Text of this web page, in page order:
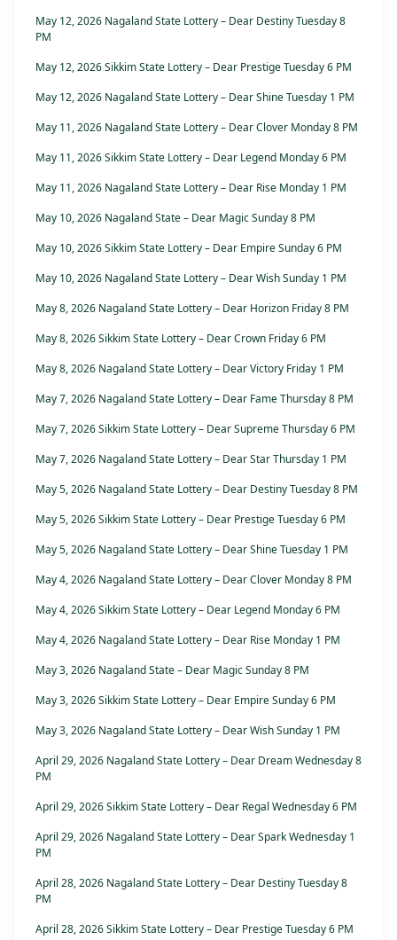
May 12, 2026 Nagaland State Lottery – Dear Destiny Tuesday 8
PM
May 12, 2026 Sikkim State Lottery – Dear Prestige Tuesday 6 PM
May 12, 2026 Nagaland State Lottery – Dear Shine Tuesday 1 PM
May 11, 2026 Nagaland State Lottery – Dear Clover Monday 8 PM
May 11, 2026 Sikkim State Lottery – Dear Legend Monday 6 PM
May 11, 2026 Nagaland State Lottery – Dear Rise Monday 1 PM
May 10, 2026 Nagaland State – Dear Magic Sunday 8 PM
May 10, 2026 Sikkim State Lottery – Dear Empire Sunday 6 PM
May 10, 2026 Nagaland State Lottery – Dear Wish Sunday 1 PM
May 8, 2026 Nagaland State Lottery – Dear Horizon Friday 8 PM
May 8, 2026 Sikkim State Lottery – Dear Crown Friday 6 PM
May 8, 2026 Nagaland State Lottery – Dear Victory Friday 1 PM
May 7, 2026 Nagaland State Lottery – Dear Fame Thursday 8 PM
May 7, 2026 Sikkim State Lottery – Dear Supreme Thursday 6 PM
May 7, 2026 Nagaland State Lottery – Dear Star Thursday 1 PM
May 5, 2026 Nagaland State Lottery – Dear Destiny Tuesday 8 PM
May 5, 2026 Sikkim State Lottery – Dear Prestige Tuesday 6 PM
May 5, 2026 Nagaland State Lottery – Dear Shine Tuesday 1 PM
May 4, 2026 Nagaland State Lottery – Dear Clover Monday 8 PM
May 4, 2026 Sikkim State Lottery – Dear Legend Monday 6 PM
May 4, 2026 Nagaland State Lottery – Dear Rise Monday 1 PM
May 3, 2026 Nagaland State – Dear Magic Sunday 8 PM
May 3, 2026 Sikkim State Lottery – Dear Empire Sunday 6 PM
May 3, 2026 Nagaland State Lottery – Dear Wish Sunday 1 PM
April 29, 2026 Nagaland State Lottery – Dear Dream Wednesday 8
PM
April 29, 2026 Sikkim State Lottery – Dear Regal Wednesday 6 PM
April 29, 2026 Nagaland State Lottery – Dear Spark Wednesday 1
PM
April 28, 2026 Nagaland State Lottery – Dear Destiny Tuesday 8
PM
April 28, 2026 Sikkim State Lottery – Dear Prestige Tuesday 6 PM